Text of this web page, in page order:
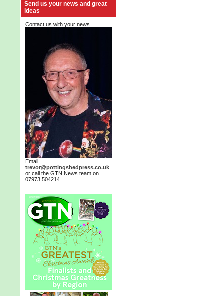
Send us your news and great
ideas
Contact us with your news.
Email
trevor@pottingshedpress.co.uk
or call the GTN News team on
07973 504214